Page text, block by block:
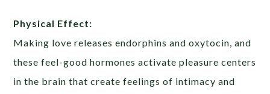
Physical Effect:
Making love releases endorphins and oxytocin, and
these feel-good hormones activate pleasure centers
in the brain that create feelings of intimacy and